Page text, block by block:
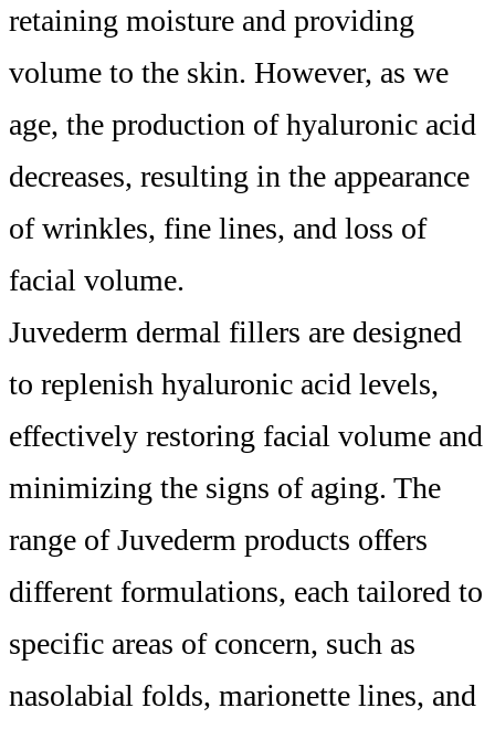
retaining moisture and providing
volume to the skin. However, as we
age, the production of hyaluronic acid
decreases, resulting in the appearance
of wrinkles, fine lines, and loss of
facial volume.
Juvederm dermal fillers are designed
to replenish hyaluronic acid levels,
effectively restoring facial volume and
minimizing the signs of aging. The
range of Juvederm products offers
different formulations, each tailored to
specific areas of concern, such as
nasolabial folds, marionette lines, and